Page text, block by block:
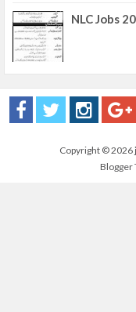
NLC Jobs
Copyright ©2026
Blogger